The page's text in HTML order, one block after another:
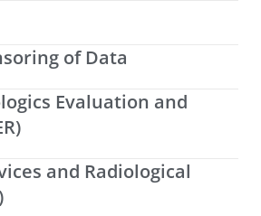
of Data
Evaluation and
and Radiological